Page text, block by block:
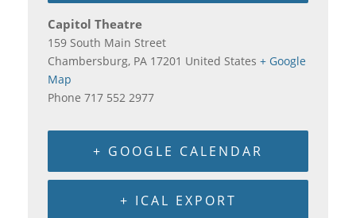
Capitol Theatre
159 South Main Street
Chambersburg, PA 17201 United States + Google
Map
Phone 717 552 2977
+ GOOGLE CALENDAR
+ ICAL EXPORT